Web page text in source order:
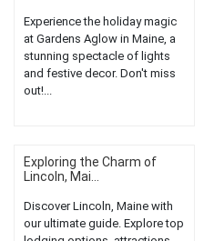
Experience the holiday magic
at Gardens Aglow in Maine, a
stunning spectacle of lights
and festive decor. Don't miss
out!...
Exploring the Charm of
Lincoln, Mai...
Discover Lincoln, Maine with
our ultimate guide. Explore top